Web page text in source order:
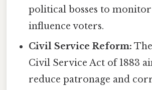
political bosses to
influence voters.
Civil Service Reform:
Civil Service Act of 1883
reduce patronage and